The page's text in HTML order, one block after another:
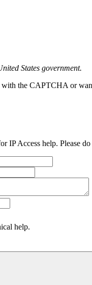
States government.
the CAPTCHA or
IP Access help. Please
help.